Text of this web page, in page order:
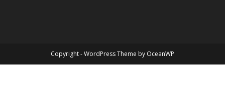
Copyright - WordPress Theme by OceanWP